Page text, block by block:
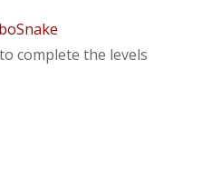
complete the levels